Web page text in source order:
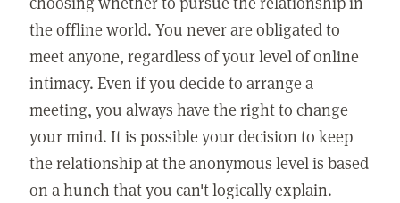
the offline world. You never are obligated to
meet anyone, regardless of your level of online
intimacy. Even if you decide to arrange a
meeting, you always have the right to change
your mind. It is possible your decision to keep
the relationship at the anonymous level is based
on a hunch that you can't logically explain.